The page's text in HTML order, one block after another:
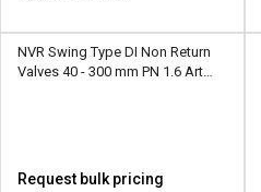
NVR Swing Type DI Non Return
Valves 40 - 300 mm PN 1.6 Art
Request bulk pricing